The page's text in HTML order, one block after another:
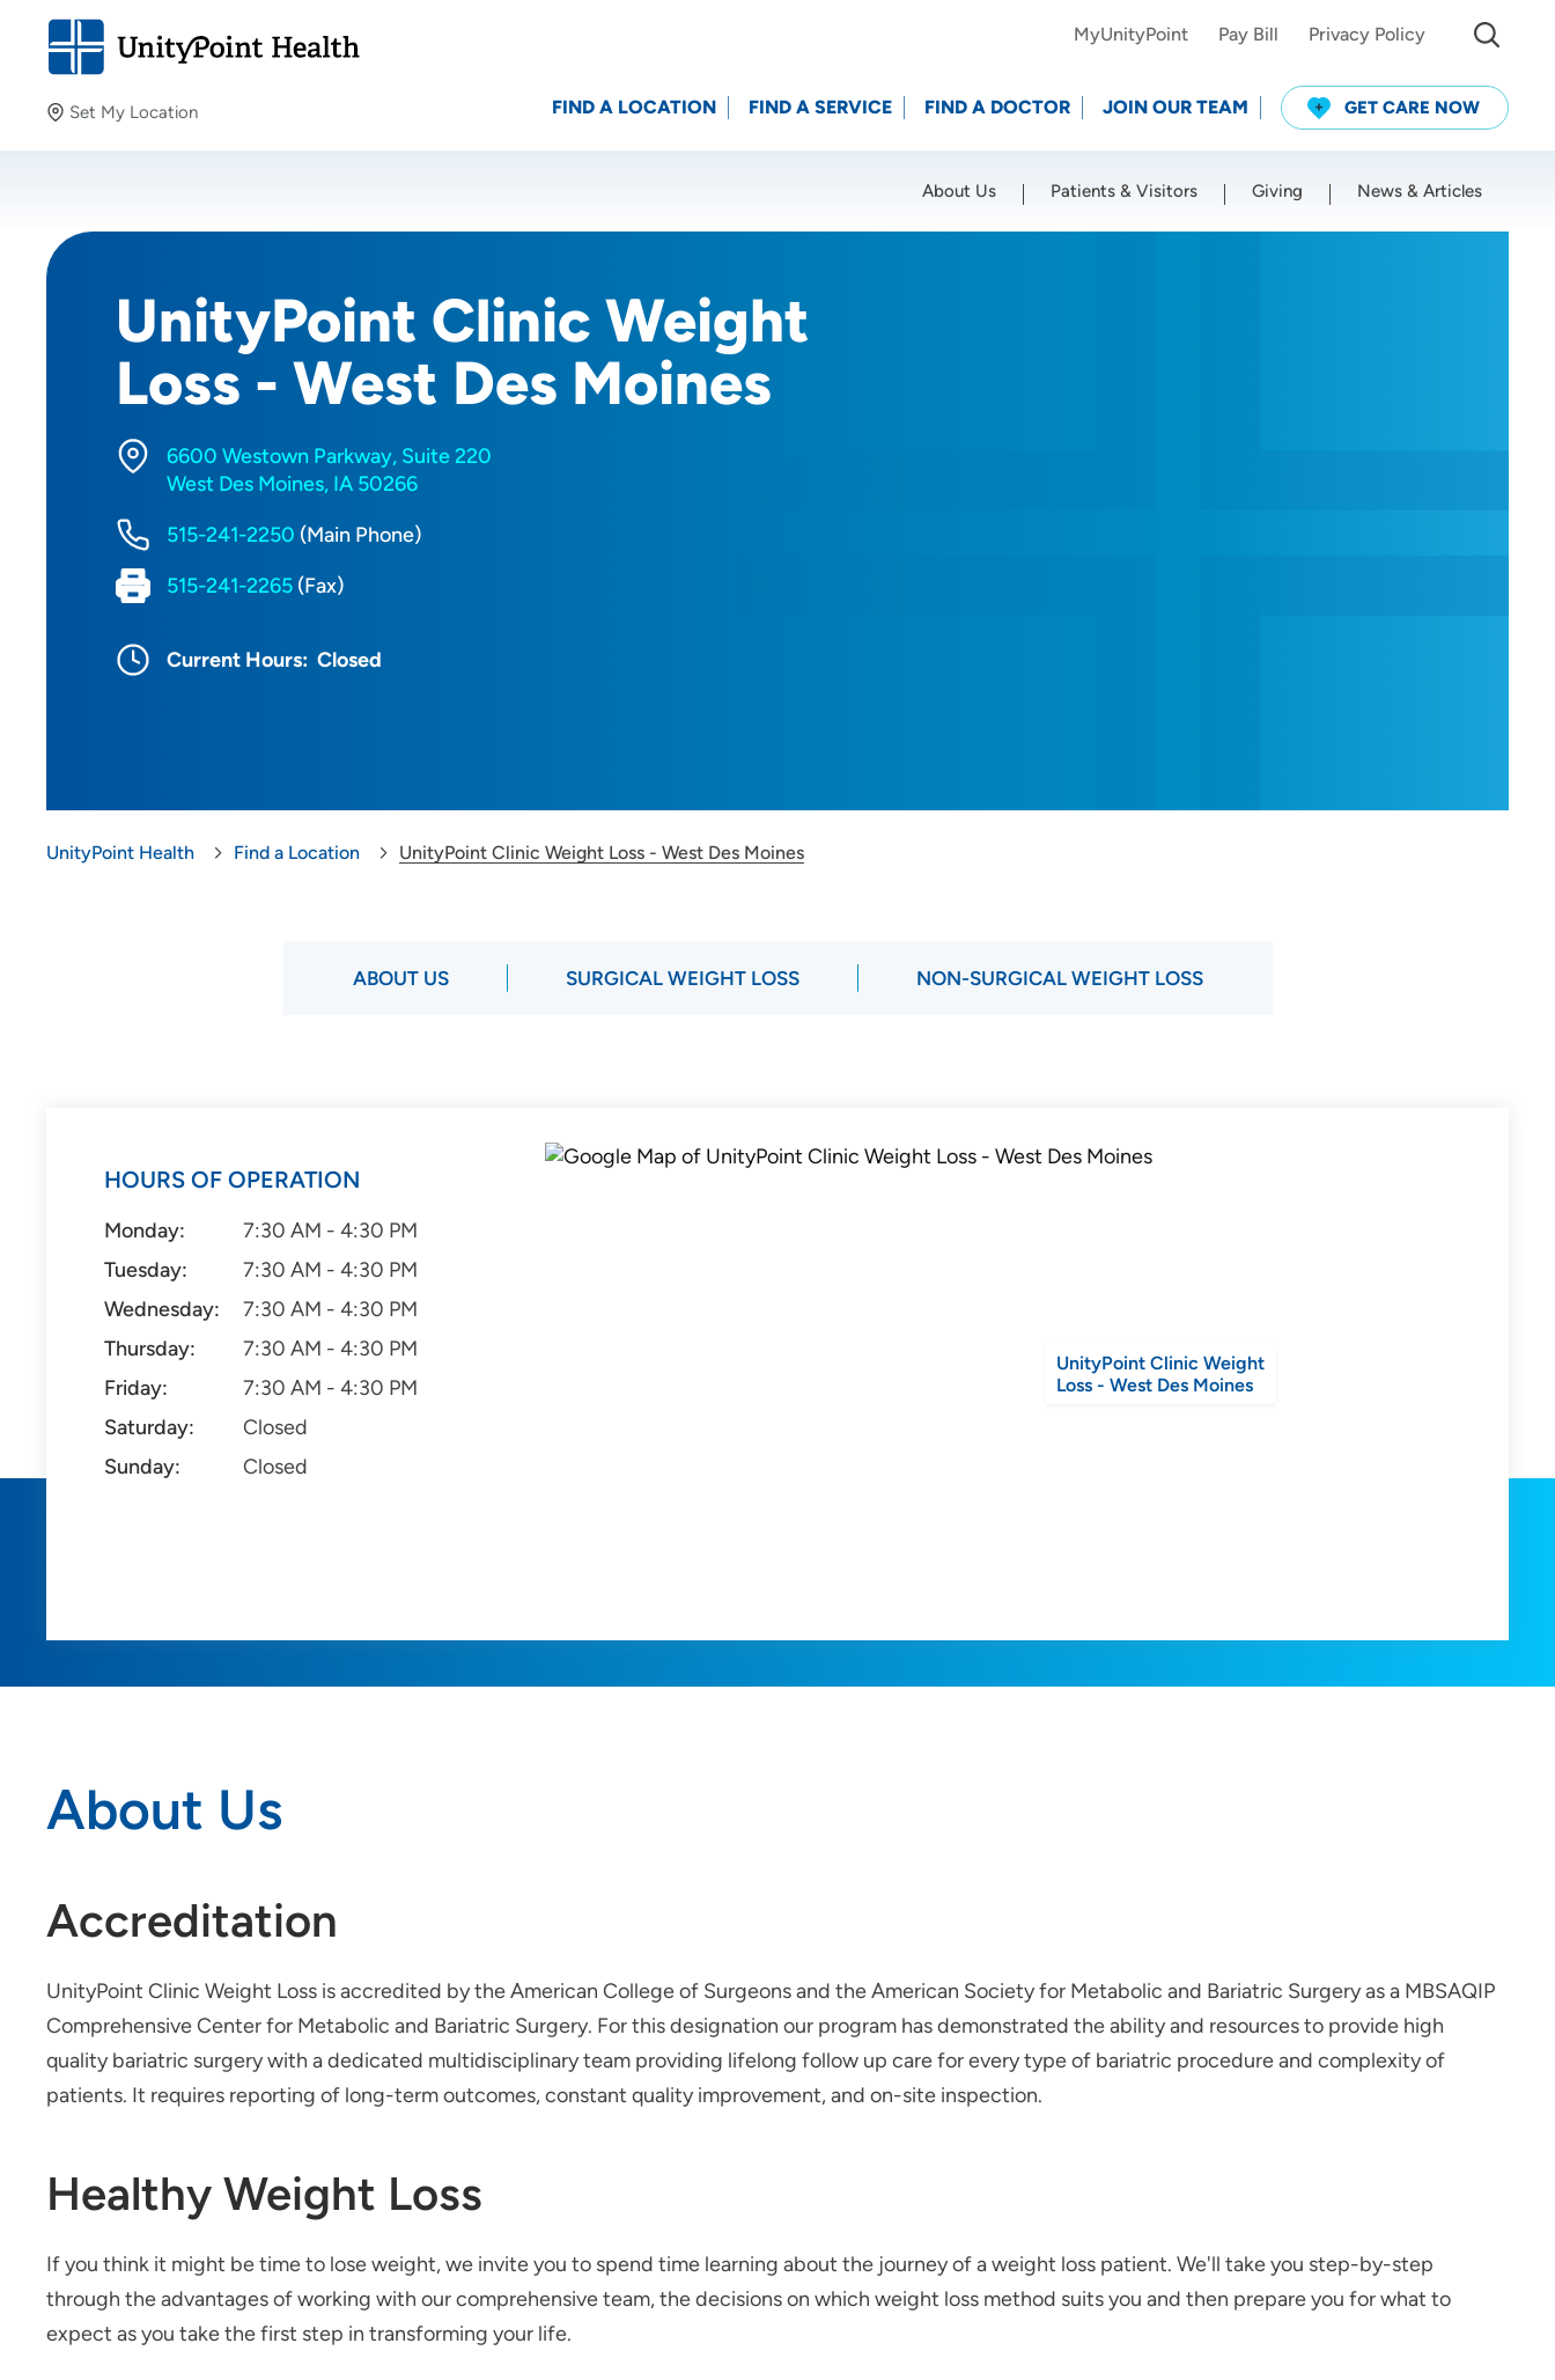
Set My Location
Providing your location allows us to show you nearby
Location (City or Zip)
MyUnityPoint Pay Bill Privacy Policy
FIND A LOCATION FIND A SERVICE FIND A DOCTOR JOIN OUR TEAM GET CARE NOW
About Us Patients & Visitors Giving News & Articles
UnityPoint Clinic Weight
Loss - West Des Moines
6600 Westown Parkway, Suite 220
West Des Moines, IA 50266
515-241-2250 (Main Phone)
515-241-2265 (Fax)
Current Hours: Closed
UnityPoint Health Find a Location UnityPoint Clinic Weight Loss - West Des Moines
ABOUT US SURGICAL WEIGHT LOSS NON-SURGICAL WEIGHT LOSS
HOURS OF OPERATION
Monday:
7:30 AM - 4:30 PM
Tuesday:
7:30 AM - 4:30 PM
Wednesday:
7:30 AM - 4:30 PM
Thursday:
7:30 AM - 4:30 PM
Friday:
7:30 AM - 4:30 PM
Saturday:
Closed
Sunday:
Closed
UnityPoint Clinic Weight
Loss - West Des Moines
About Us
Accreditation
UnityPoint Clinic Weight Loss is accredited by the American College of Surgeons and the American Society for Metabolic and Bariatric Surgery as a MBSAQIP
Comprehensive Center for Metabolic and Bariatric Surgery. For this designation our program has demonstrated the ability and resources to provide high
quality bariatric surgery with a dedicated multidisciplinary team providing lifelong follow up care for every type of bariatric procedure and complexity of
patients. It requires reporting of long-term outcomes, constant quality improvement, and on-site inspection.
Healthy Weight Loss
If you think it might be time to lose weight, we invite you to spend time learning about the journey of a weight loss patient. We'll take you step-by-step
through the advantages of working with our comprehensive team, the decisions on which weight loss method suits you and then prepare you for what to
expect as you take the first step in transforming your life.